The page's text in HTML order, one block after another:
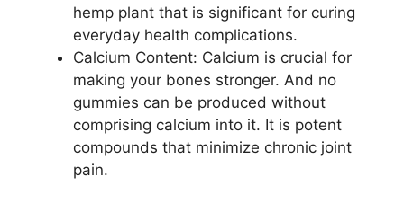
hemp plant that is significant for curing
everyday health complications.
Calcium Content: Calcium is crucial for
making your bones stronger. And no
gummies can be produced without
comprising calcium into it. It is potent
compounds that minimize chronic joint
pain.